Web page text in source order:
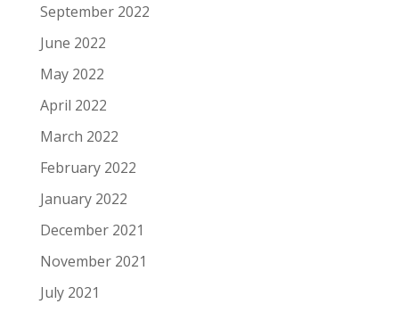
September 2022
June 2022
May 2022
April 2022
March 2022
February 2022
January 2022
December 2021
November 2021
July 2021